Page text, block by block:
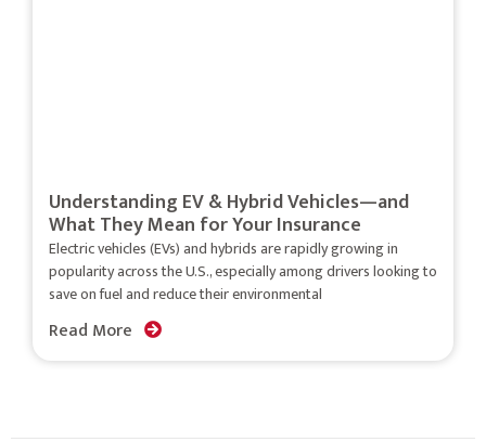
Understanding EV & Hybrid Vehicles—and
What They Mean for Your Insurance
Electric vehicles (EVs) and hybrids are rapidly growing in
popularity across the U.S., especially among drivers looking to
save on fuel and reduce their environmental
Read More